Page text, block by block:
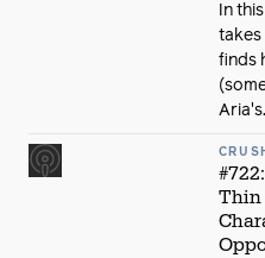
In
takes
finds
Thin